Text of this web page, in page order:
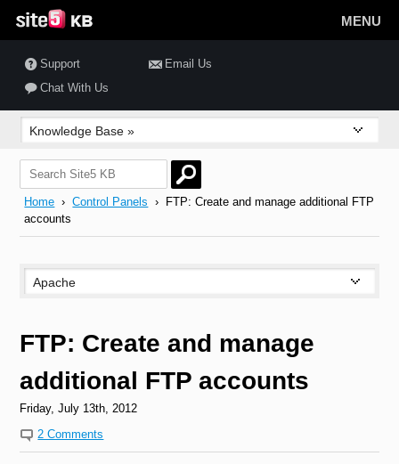
MENU
Support
Email Us
Chat With Us
Home ›Control Panels › FTP: Create and manage additional FTP
accounts
FTP: Create and manage
additional FTP accounts
Friday, July 13th, 2012
2 Comments